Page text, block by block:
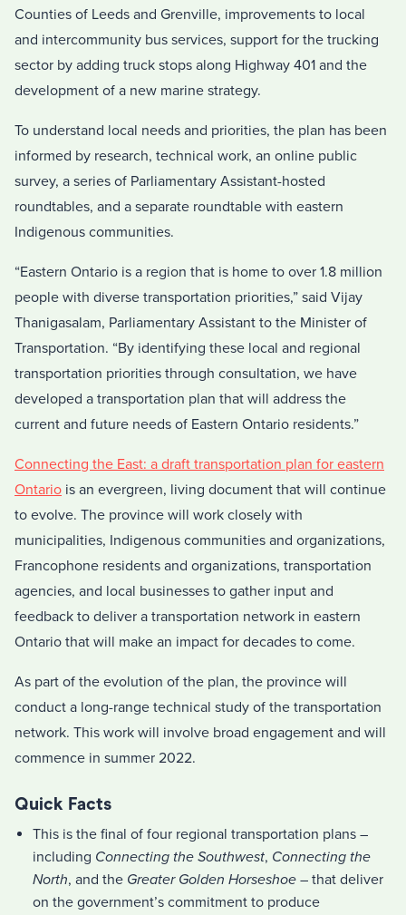
Counties of Leeds and Grenville, improvements to local
and intercommunity bus services, support for the trucking
sector by adding truck stops along Highway 401 and the
development of a new marine strategy.
To understand local needs and priorities, the plan has been
informed by research, technical work, an online public
survey, a series of Parliamentary Assistant-hosted
roundtables, and a separate roundtable with eastern
Indigenous communities.
“Eastern Ontario is a region that is home to over 1.8 million
people with diverse transportation priorities,” said Vijay
Thanigasalam, Parliamentary Assistant to the Minister of
Transportation. “By identifying these local and regional
transportation priorities through consultation, we have
developed a transportation plan that will address the
current and future needs of Eastern Ontario residents.”
Connecting the East: a draft transportation plan for eastern
Ontario is an evergreen, living document that will continue
to evolve. The province will work closely with
municipalities, Indigenous communities and organizations,
Francophone residents and organizations, transportation
agencies, and local businesses to gather input and
feedback to deliver a transportation network in eastern
Ontario that will make an impact for decades to come.
As part of the evolution of the plan, the province will
conduct a long-range technical study of the transportation
network. This work will involve broad engagement and will
commence in summer 2022.
Quick Facts
This is the final of four regional transportation plans –
including Connecting the Southwest, Connecting the
North, and the Greater Golden Horseshoe – that deliver
on the government’s commitment to produce